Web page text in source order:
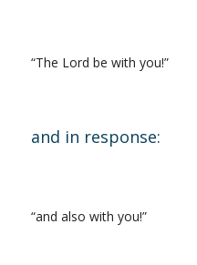
“The Lord be with you!”
and in response:
“and also with you!”